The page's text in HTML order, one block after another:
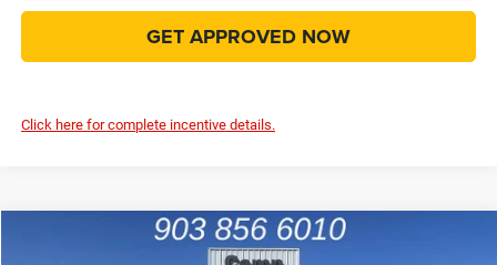
GET APPROVED NOW
Click here for complete incentive details.
Big Horn/Lone Star
$45,943
Compare Vehicle